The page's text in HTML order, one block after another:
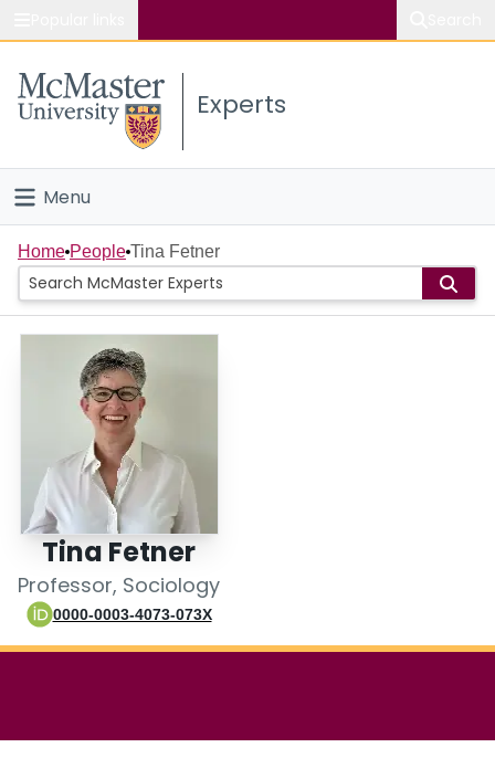
Study
Connect
Experts
Menu
Home
People
Groups
Scholarly Works
About
Login
Home People Tina Fetner
Tina Fetner
Professor, Sociology
0000-0003-4073-073X